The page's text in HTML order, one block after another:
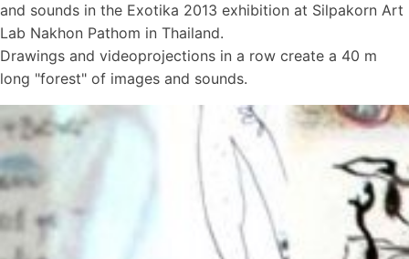
and sounds in the Exotika 2013 exhibition at Silpakorn Art
Lab Nakhon Pathom in Thailand.
Drawings and videoprojections in a row create a 40 m
long "forest" of images and sounds.